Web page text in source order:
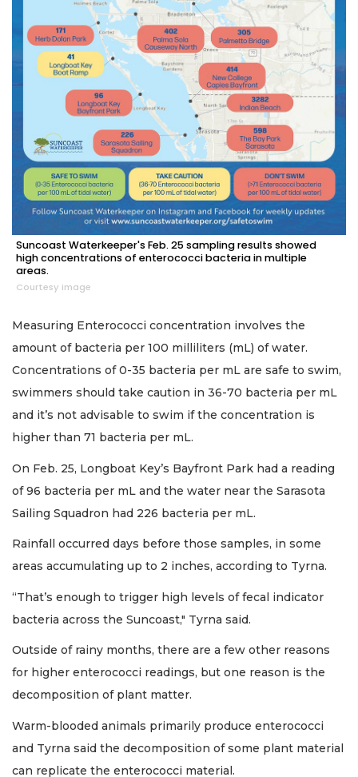
Suncoast Waterkeeper's Feb. 25 sampling results showed
high concentrations of enterococci bacteria in multiple
areas.
Courtesy image
Measuring Enterococci concentration involves the
amount of bacteria per 100 milliliters (mL) of water.
Concentrations of 0-35 bacteria per mL are safe to swim,
swimmers should take caution in 36-70 bacteria per mL
and it’s not advisable to swim if the concentration is
higher than 71 bacteria per mL.
On Feb. 25, Longboat Key’s Bayfront Park had a reading
of 96 bacteria per mL and the water near the Sarasota
Sailing Squadron had 226 bacteria per mL.
Rainfall occurred days before those samples, in some
areas accumulating up to 2 inches, according to Tyrna.
“That’s enough to trigger high levels of fecal indicator
bacteria across the Suncoast," Tyrna said.
Outside of rainy months, there are a few other reasons
for higher enterococci readings, but one reason is the
decomposition of plant matter.
Warm-blooded animals primarily produce enterococci
and Tyrna said the decomposition of some plant material
can replicate the enterococci material.